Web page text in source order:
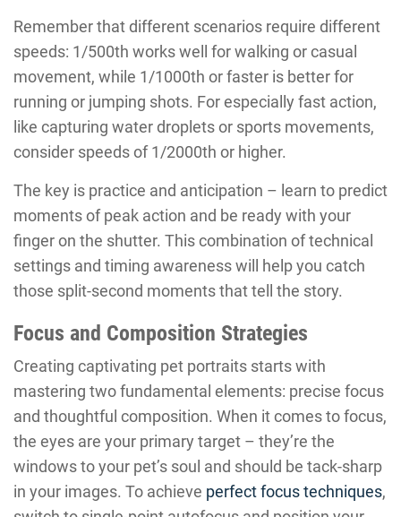
Remember that different scenarios require different
speeds: 1/500th works well for walking or casual
movement, while 1/1000th or faster is better for
running or jumping shots. For especially fast action,
like capturing water droplets or sports movements,
consider speeds of 1/2000th or higher.
The key is practice and anticipation – learn to predict
moments of peak action and be ready with your
finger on the shutter. This combination of technical
settings and timing awareness will help you catch
those split-second moments that tell the story.
Focus and Composition Strategies
Creating captivating pet portraits starts with
mastering two fundamental elements: precise focus
and thoughtful composition. When it comes to focus,
the eyes are your primary target – they’re the
windows to your pet’s soul and should be tack-sharp
in your images. To achieve perfect focus techniques,